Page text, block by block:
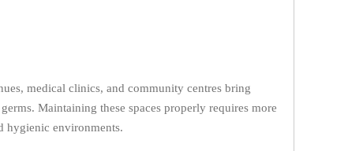
medical clinics, and community centres bring
Maintaining these spaces properly requires more
hygienic environments.